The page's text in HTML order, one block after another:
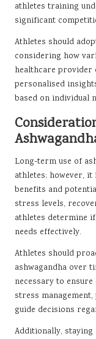
athletes training
significant
Athletes should
considering how
healthcare
personalised
based on individual
Long-term use of
athletes; however,
benefits and
stress levels,
athletes determine
needs effectively.
Athletes should
ashwagandha over
necessary to
stress
guide decisions
Additionally,